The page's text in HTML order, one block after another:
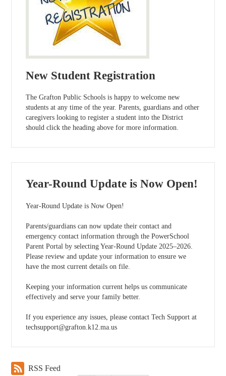
New Student Registration
The Grafton Public Schools is happy to welcome new
students at any time of the year. Parents, guardians and other
caregivers looking to register a student into the District
should click the heading above for more information.
Year-Round Update is Now Open!
Year-Round Update is Now Open!
Parents/guardians can now update their contact and
emergency contact information through the PowerSchool
Parent Portal by selecting Year-Round Update 2025–2026.
Please review and update your information to ensure we
have the most current details on file.
Keeping your information current helps us communicate
effectively and serve your family better.
If you experience any issues, please contact Tech Support at
techsupport@grafton.k12.ma.us
RSS Feed